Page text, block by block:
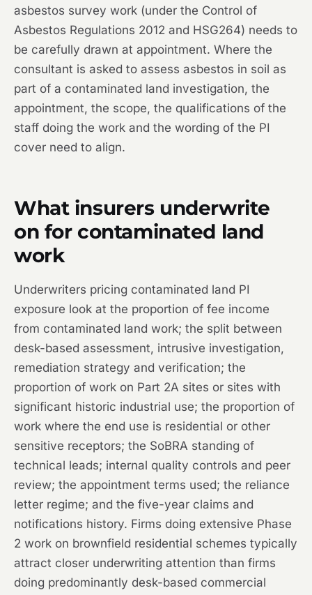
asbestos survey work (under the Control of
Asbestos Regulations 2012 and HSG264) needs to
be carefully drawn at appointment. Where the
consultant is asked to assess asbestos in soil as
part of a contaminated land investigation, the
appointment, the scope, the qualifications of the
staff doing the work and the wording of the PI
cover need to align.
What insurers underwrite
on for contaminated land
work
Underwriters pricing contaminated land PI
exposure look at the proportion of fee income
from contaminated land work; the split between
desk-based assessment, intrusive investigation,
remediation strategy and verification; the
proportion of work on Part 2A sites or sites with
significant historic industrial use; the proportion of
work where the end use is residential or other
sensitive receptors; the SoBRA standing of
technical leads; internal quality controls and peer
review; the appointment terms used; the reliance
letter regime; and the five-year claims and
notifications history. Firms doing extensive Phase
2 work on brownfield residential schemes typically
attract closer underwriting attention than firms
doing predominantly desk-based commercial